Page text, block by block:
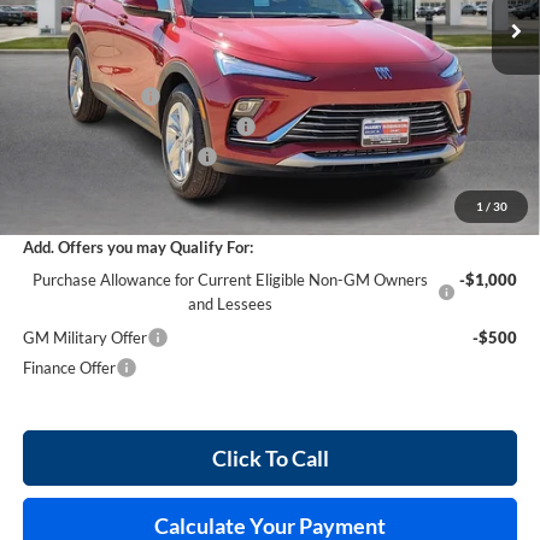
1 / 30
Less
MSRP Sticker Price
$28,580
Harry's Discount
Cilajet Ceramic with Graphene
Service and Handling Fee
$28,842
Add. Offers you may Qualify For:
Purchase Allowance for Current Eligible Non-GM Owners
and Lessees
-$1,000
GM Military Offer
-$500
Finance Offer
Click To Call
Calculate Your Payment